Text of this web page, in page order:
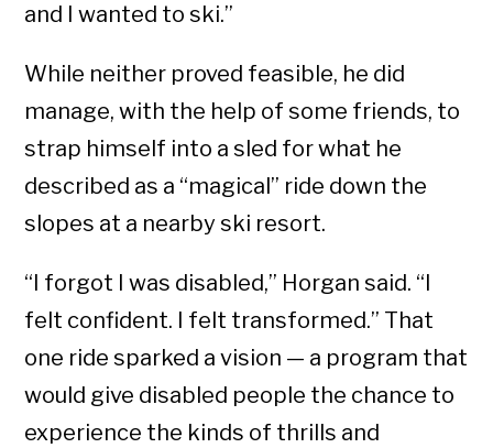
and I wanted to ski.”
While neither proved feasible, he did
manage, with the help of some friends, to
strap himself into a sled for what he
described as a “magical” ride down the
slopes at a nearby ski resort.
“I forgot I was disabled,” Horgan said. “I
felt confident. I felt transformed.” That
one ride sparked a vision — a program that
would give disabled people the chance to
experience the kinds of thrills and